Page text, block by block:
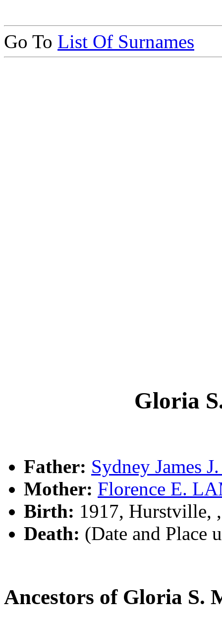
Go To List Of Surnames
Gloria
Father: Sydney James
Mother: Florence E.
Birth: 1917, Hurstville,
Death: (Date and Place
Ancestors of Gloria S.